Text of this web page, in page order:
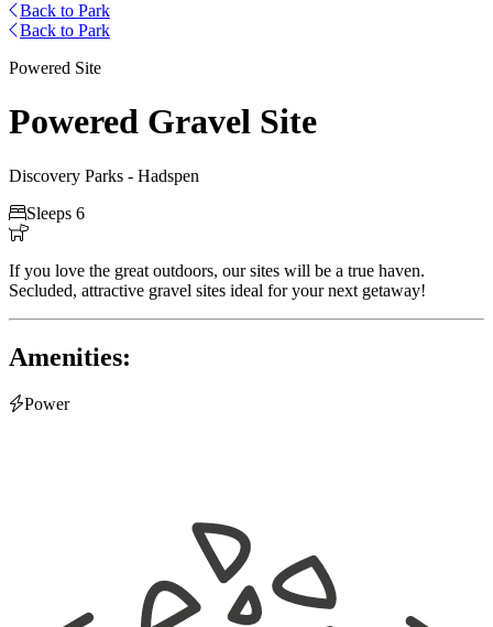
Back to Park
Back to Park
Powered Site
Powered Gravel Site
Discovery Parks - Hadspen
Sleeps 6

If you love the great outdoors, our sites will be a true haven.
Secluded, attractive gravel sites ideal for your next getaway!
Amenities:
Power